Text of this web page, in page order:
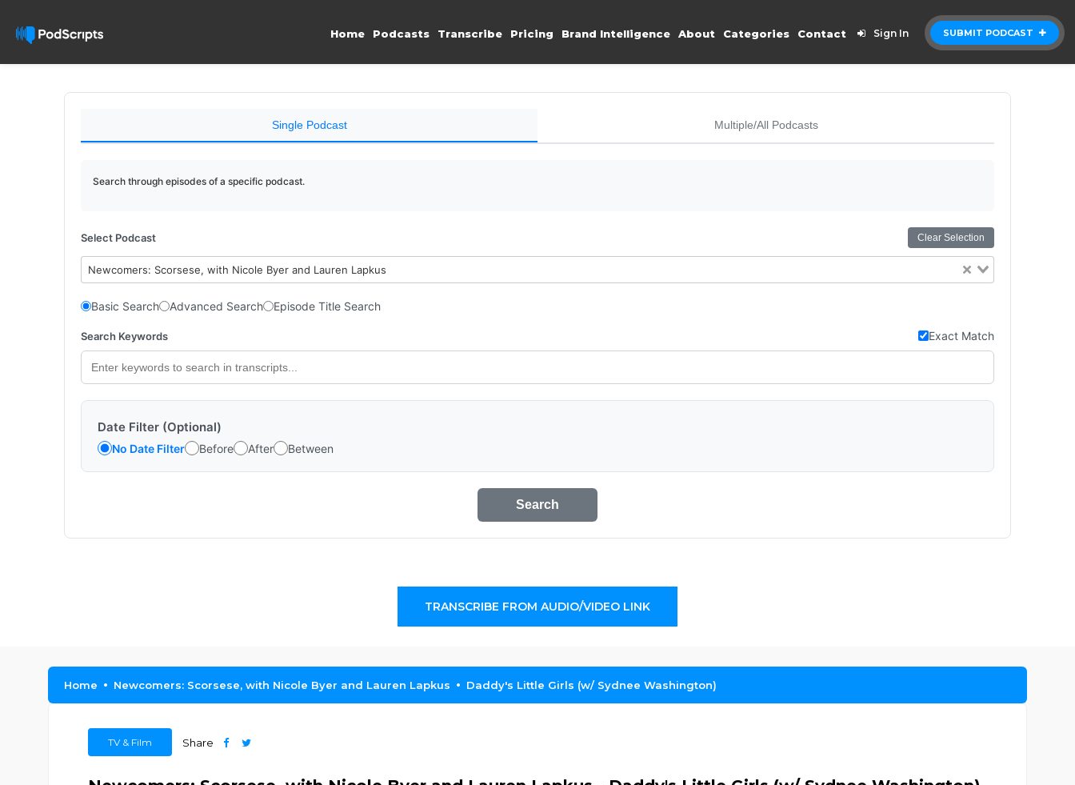
SUBMIT PODCAST
Home Podcasts Transcribe Pricing Brand Intelligence About Categories Contact Sign In
Single Podcast Multiple/All Podcasts
Search through episodes of a specific podcast.
Select Podcast Clear Selection
Newcomers: Scorsese, with Nicole Byer and Lauren Lapkus
Basic Search Advanced Search Episode Title Search
Search Keywords Exact Match
Date Filter (Optional)
No Date Filter Before After Between
Search
TRANSCRIBE FROM AUDIO/VIDEO LINK
Home Newcomers: Scorsese, with Nicole Byer and Lauren Lapkus Daddy's Little Girls (w/ Sydnee Washington)
TV & Film Share